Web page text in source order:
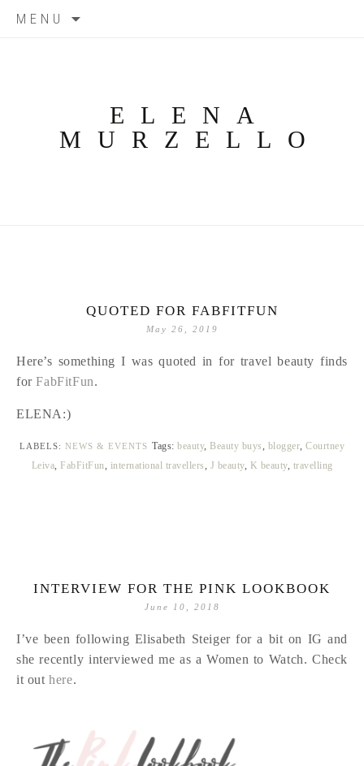
MENU
ELENA
MURZELLO
QUOTED FOR FABFITFUN
May 26, 2019
Here’s something I was quoted in for travel beauty finds
forFabFitFun.
ELENA:)
LABELS: NEWS & EVENTS Tags: beauty, Beauty buys, blogger, Courtney
Leiva, FabFitFun, international travellers, J beauty, K beauty, travelling
INTERVIEW FOR THE PINK LOOKBOOK
June 10, 2018
I’ve been following Elisabeth Steiger for a bit on IG and
she recently interviewed me as a Women to Watch. Check
it outhere.